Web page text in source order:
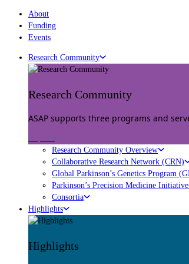
About
Funding
Events
Research Community
Research Community
ASAP supports three programs and
Research Community Overview
Collaborative Research Network (CRN)
Global Parkinson’s Genetics Program
Parkinson’s Precision Medicine
Consortia
Highlights
Highlights